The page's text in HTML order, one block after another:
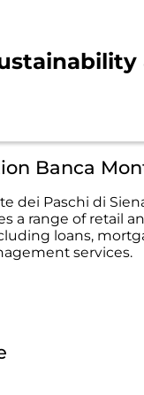
Banca
dei Paschi di
a range of retail
loans,
services.